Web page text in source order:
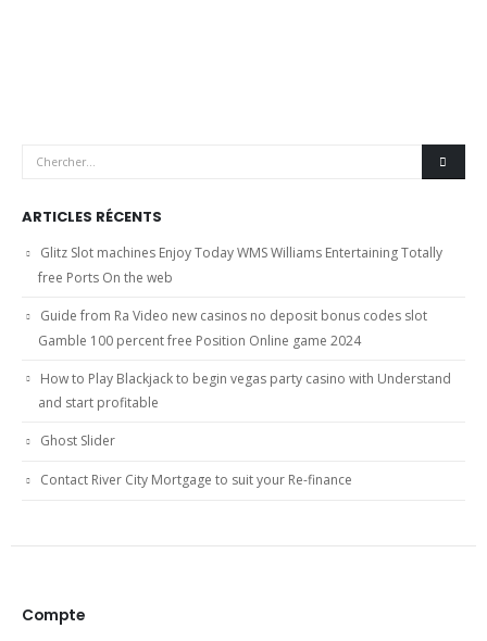
ARTICLES RÉCENTS
Glitz Slot machines Enjoy Today WMS Williams Entertaining Totally
free Ports On the web
Guide from Ra Video new casinos no deposit bonus codes slot
Gamble 100 percent free Position Online game 2024
How to Play Blackjack to begin vegas party casino with Understand
and start profitable
Ghost Slider
Contact River City Mortgage to suit your Re-finance
Compte